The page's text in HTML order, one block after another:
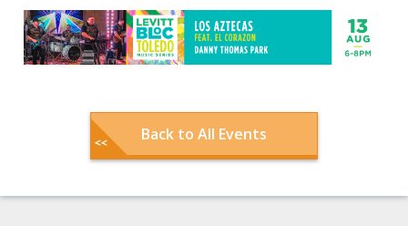
Back to All Events